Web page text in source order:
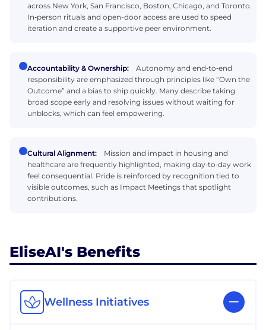
across New York, San Francisco, Boston, Chicago, and Toronto.
In‑person rituals and open-door access are used to speed
iteration and create a supportive peer environment.
Accountability & Ownership:
Autonomy and end‑to‑end
responsibility are emphasized through principles like “Own the
Outcome” and a bias to ship quickly. Many describe taking
broad scope early and resolving issues without waiting for
unblocks, which can feel empowering.
Cultural Alignment:
Mission and impact in housing and
healthcare are frequently highlighted, making day‑to‑day work
feel consequential. Pride is reinforced by recognition tied to
visible outcomes, such as Impact Meetings that spotlight
contributions.
EliseAI's Benefits
Wellness Initiatives